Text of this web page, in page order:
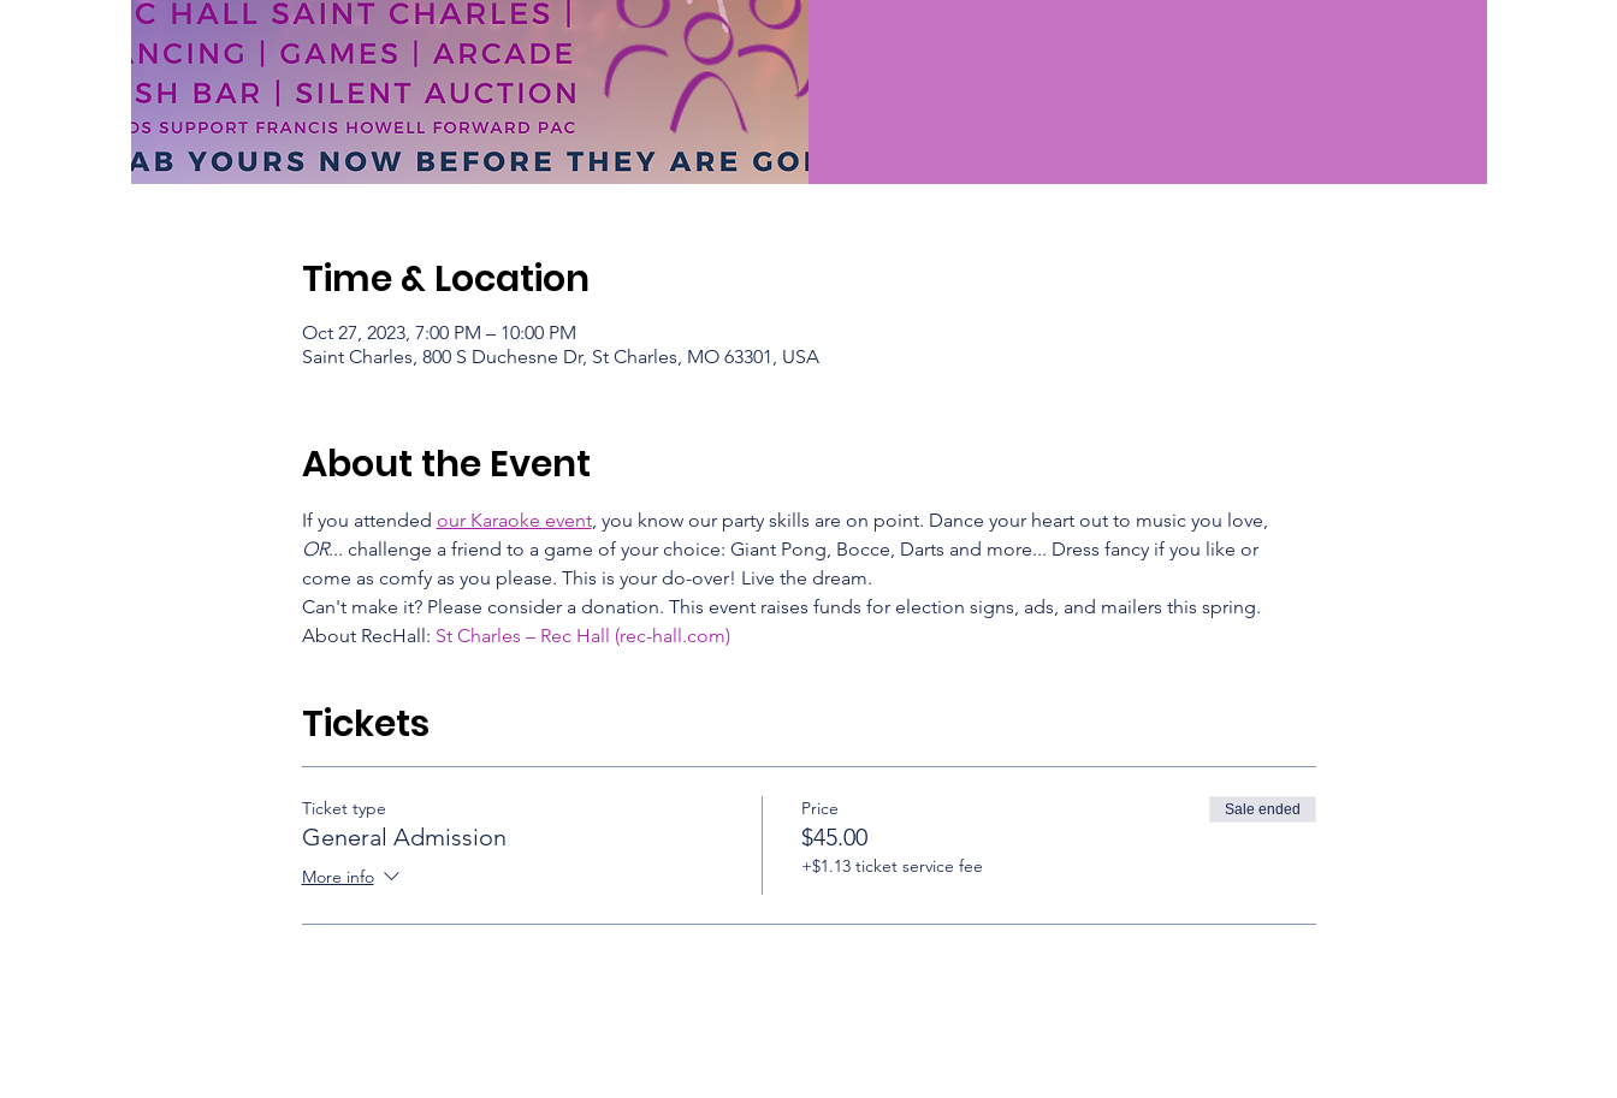
Time & Location
Oct 27, 2023, 7:00 PM – 10:00 PM
Saint Charles, 800 S Duchesne Dr, St Charles, MO 63301, USA
About the Event
If you attended our Karaoke event, you know our party skills are on point. Dance your heart out to music you love,
OR... challenge a friend to a game of your choice: Giant Pong, Bocce, Darts and more... Dress fancy if you like or
come as comfy as you please. This is your do-over! Live the dream.
Can't make it? Please consider a donation. This event raises funds for election signs, ads, and mailers this spring.
About RecHall: St Charles – Rec Hall (rec-hall.com)
Tickets
Ticket type
General Admission
More info
Price
$45.00
+$1.13 ticket service fee
Sale ended